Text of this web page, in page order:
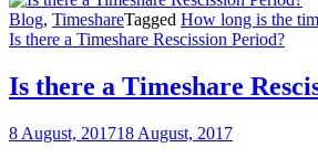
Blog, TimeshareTagged How long is the
Is there a Timeshare Rescission Period?
Is there a Timeshare
8 August, 201718 August, 2017